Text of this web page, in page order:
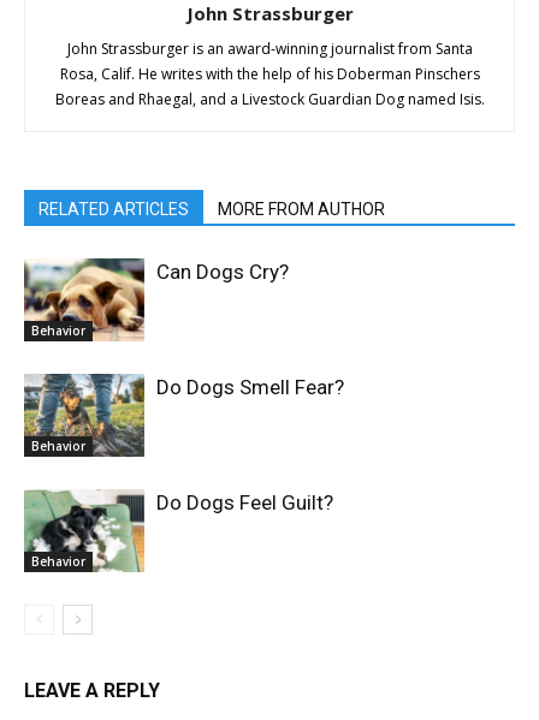
John Strassburger
John Strassburger is an award-winning journalist from Santa
Rosa, Calif. He writes with the help of his Doberman Pinschers
Boreas and Rhaegal, and a Livestock Guardian Dog named Isis.
RELATED ARTICLES MORE FROM AUTHOR
Behavior
Can Dogs Cry?
Behavior
Do Dogs Smell Fear?
Behavior
Do Dogs Feel Guilt?
LEAVE A REPLY